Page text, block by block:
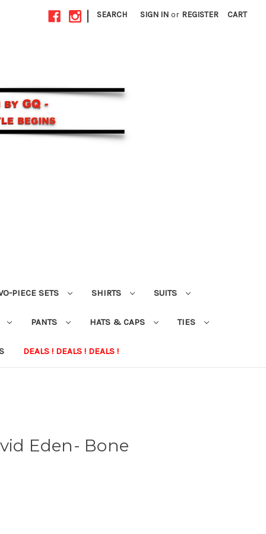
| SEARCH SIGN IN or REGISTER CART
PIECE SETS SHIRTS SUITS
PANTS HATS & CAPS TIES
DEALS ! DEALS ! DEALS !
Eden- Bone